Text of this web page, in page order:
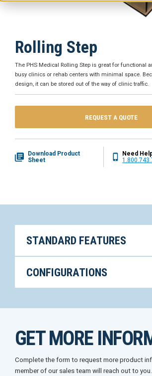
Rolling Step
The PHS Medical Rolling Step is great for functional
busy clinics or rehab centers with minimal space.
design, it can be stored out of the way of clinic traffic.
REQUEST A QUOTE
Download Product
Sheet
Need
STANDARD FEATURES
CONFIGURATIONS
GET MORE
Complete the form to request more product
member of our sales team will reach out to you.